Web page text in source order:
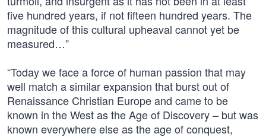
five hundred years, if not fifteen hundred years. The
magnitude of this cultural upheaval cannot yet be
measured…”
“Today we face a force of human passion that may
well match a similar expansion that burst out of
Renaissance Christian Europe and came to be
known in the West as the Age of Discovery – but was
known everywhere else as the age of conquest,